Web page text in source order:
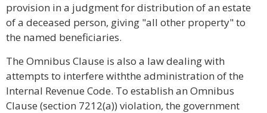
provision in a judgment for distribution of an estate
of a deceased person, giving "all other property" to
the named beneficiaries.
The Omnibus Clause is also a law dealing with
attempts to interfere withthe administration of the
Internal Revenue Code. To establish an Omnibus
Clause (section 7212(a)) violation, the government